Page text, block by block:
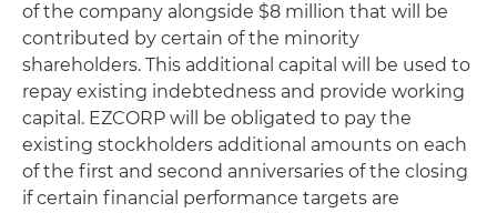
of the company alongside $8 million that will be
contributed by certain of the minority
shareholders. This additional capital will be used to
repay existing indebtedness and provide working
capital. EZCORP will be obligated to pay the
existing stockholders additional amounts on each
of the first and second anniversaries of the closing
if certain financial performance targets are